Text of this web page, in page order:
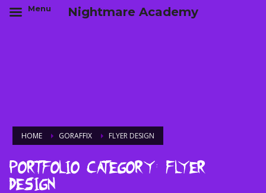
HOME GORAFFIX FLYER DESIGN
Portfolio Category: Flyer
Design
Menu Nightmare Academy